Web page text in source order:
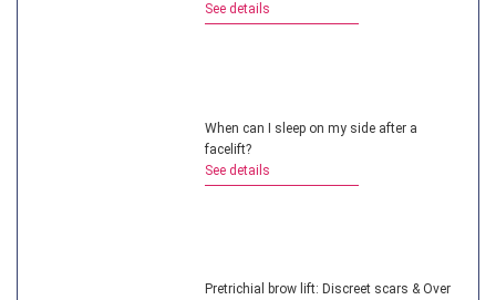
See details
When can I sleep on my side after a
facelift?
See details
Pretrichial brow lift: Discreet scars & Over